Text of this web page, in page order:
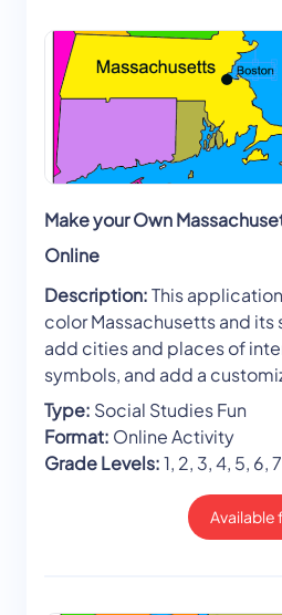
Make your Own
Online
Description:This
color Massachusetts and its
add cities and places of
symbols, and add a
Type: Social Studies Fun
Format: Online Activity
Grade Levels:1, 2, 3, 4, 5, 6, 7
Available